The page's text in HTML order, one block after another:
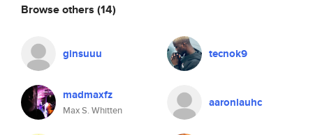
Browse others (14)
ginsuuu tecnok9
madmaxfz
Max S. Whitten
aaronlauhc